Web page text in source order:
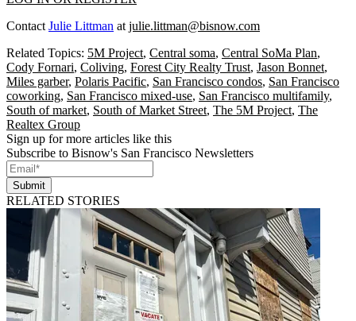
ContactJulie Littman atjulie.littman@bisnow.com
Related Topics: 5M Project, Central soma, Central SoMa Plan,
Cody Fornari, Coliving, Forest City Realty Trust, Jason Bonnet,
Miles garber, Polaris Pacific, San Francisco condos, San Francisco
coworking, San Francisco mixed-use, San Francisco multifamily,
South of market, South of Market Street, The 5M Project, The
Realtex Group
Sign up for more articles like this
Subscribe to Bisnow's San Francisco Newsletters
Submit
RELATED STORIES